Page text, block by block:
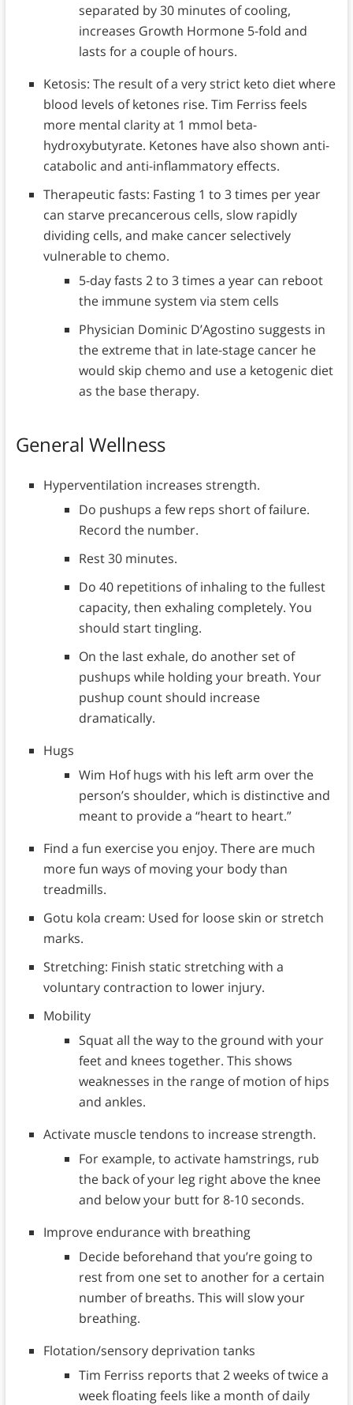
separated by 30 minutes of cooling,
increases Growth Hormone 5-fold and
lasts for a couple of hours.
Ketosis: The result of a very strict keto diet where
blood levels of ketones rise. Tim Ferriss feels
more mental clarity at 1 mmol beta-
hydroxybutyrate. Ketones have also shown anti-
catabolic and anti-inflammatory effects.
Therapeutic fasts: Fasting 1 to 3 times per year
can starve precancerous cells, slow rapidly
dividing cells, and make cancer selectively
vulnerable to chemo.
5-day fasts 2 to 3 times a year can reboot
the immune system via stem cells
Physician Dominic D’Agostino suggests in
the extreme that in late-stage cancer he
would skip chemo and use a ketogenic diet
as the base therapy.
General Wellness
Hyperventilation increases strength.
Do pushups a few reps short of failure.
Record the number.
Rest 30 minutes.
Do 40 repetitions of inhaling to the fullest
capacity, then exhaling completely. You
should start tingling.
On the last exhale, do another set of
pushups while holding your breath. Your
pushup count should increase
dramatically.
Hugs
Wim Hof hugs with his left arm over the
person’s shoulder, which is distinctive and
meant to provide a “heart to heart.”
Find a fun exercise you enjoy. There are much
more fun ways of moving your body than
treadmills.
Gotu kola cream: Used for loose skin or stretch
marks.
Stretching: Finish static stretching with a
voluntary contraction to lower injury.
Mobility
Squat all the way to the ground with your
feet and knees together. This shows
weaknesses in the range of motion of hips
and ankles.
Activate muscle tendons to increase strength.
For example, to activate hamstrings, rub
the back of your leg right above the knee
and below your butt for 8-10 seconds.
Improve endurance with breathing
Decide beforehand that you’re going to
rest from one set to another for a certain
number of breaths. This will slow your
breathing.
Flotation/sensory deprivation tanks
Tim Ferriss reports that 2 weeks of twice a
week floating feels like a month of daily